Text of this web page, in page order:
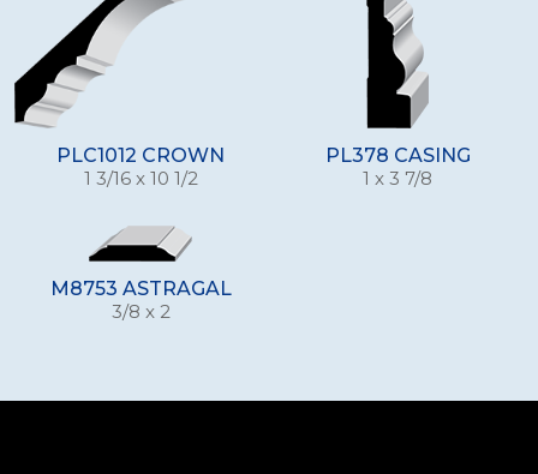
PLC1012 CROWN
1 3/16 x 10 1/2
PL378 CASING
1 x 3 7/8
M8753 ASTRAGAL
3/8 x 2